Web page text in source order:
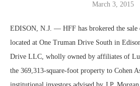
March 3, 2015
EDISON, N.J. — HFF has brokered the
located at One Truman Drive South in
Drive LLC, wholly owned by affiliates of
the 369,313-square-foot property to Cohen